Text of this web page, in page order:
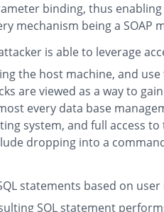
binding, thus
mechanism being a SOAP
is able to leverage
the host machine, and
are viewed as a way to
every data base
system, and full access
dropping into a
statements based on
SQL statement